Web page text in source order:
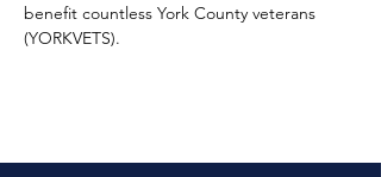
benefit countless York County veterans
(YORKVETS).